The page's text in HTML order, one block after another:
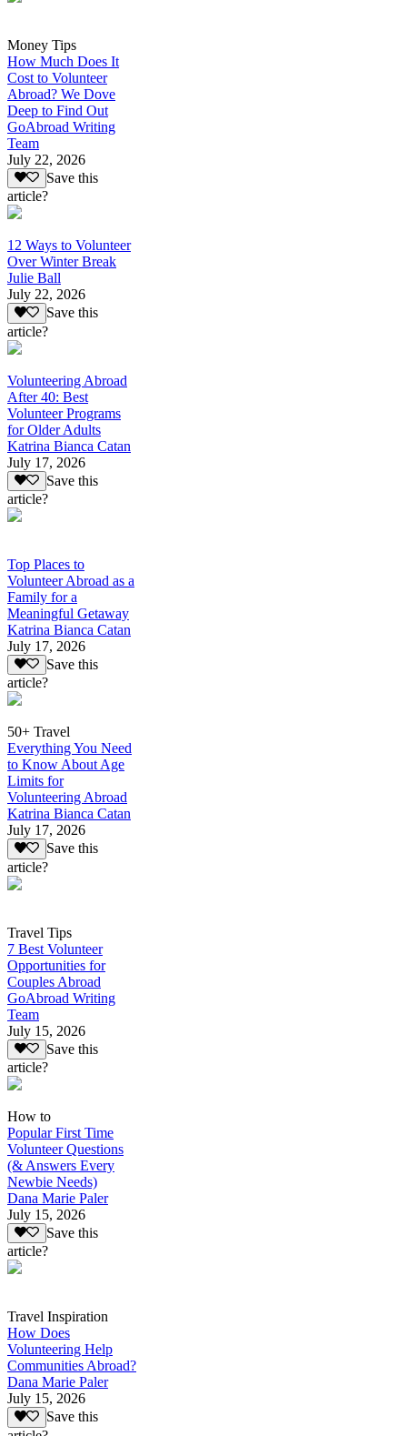
Money Tips
How Much Does It
Cost to Volunteer
Abroad? We Dove
Deep to Find Out
GoAbroad Writing
Team
July 22, 2026
Save this
article?
12 Ways to Volunteer
Over Winter Break
Julie Ball
July 22, 2026
Save this
article?
Volunteering Abroad
After 40: Best
Volunteer Programs
for Older Adults
Katrina Bianca Catan
July 17, 2026
Save this
article?
Top Places to
Volunteer Abroad as a
Family for a
Meaningful Getaway
Katrina Bianca Catan
July 17, 2026
Save this
article?
50+ Travel
Everything You Need
to Know About Age
Limits for
Volunteering Abroad
Katrina Bianca Catan
July 17, 2026
Save this
article?
Travel Tips
7 Best Volunteer
Opportunities for
Couples Abroad
GoAbroad Writing
Team
July 15, 2026
Save this
article?
How to
Popular First Time
Volunteer Questions
(& Answers Every
Newbie Needs)
Dana Marie Paler
July 15, 2026
Save this
article?
Travel Inspiration
How Does
Volunteering Help
Communities Abroad?
Dana Marie Paler
July 15, 2026
Save this